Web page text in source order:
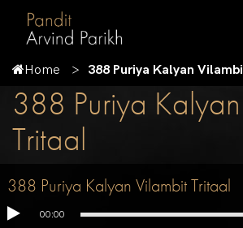
Home 388 Puriya Kalyan
388 Puriya
Tritaal
388 Puriya Kalyan Vilambit Tritaal
00:00